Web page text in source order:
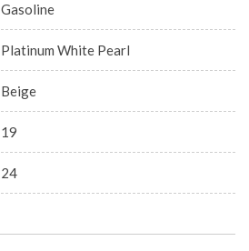
Gasoline
Platinum White Pearl
Beige
19
24